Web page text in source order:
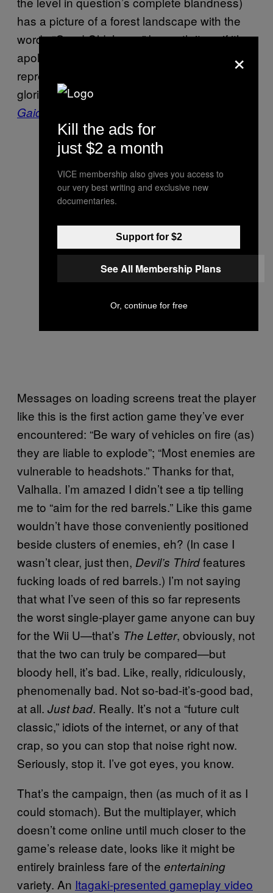
has a picture of a forest landscape with the
words “Good Old Japan” beneath it, as if it’s
apologizing for this
representing a moldy bread roll beside the
glorious banquet of 2004’s astonishing
Gaiden
Messages on loading screens treat the player
like this is the first action game they’ve ever
encountered: “Be wary of vehicles on fire (as)
they are liable to explode”; “Most enemies are
vulnerable to headshots.” Thanks for that,
Valhalla. I’m amazed I didn’t see a tip telling
me to “aim for the red barrels.” Like this game
wouldn’t have those conveniently positioned
beside clusters of enemies, eh? (In case I
wasn’t clear, just then, Devil’s Thirdfeatures
fucking loads of red barrels.) I’m not saying
that what I’ve seen of this so far represents
the worst single-player game anyone can buy
for the Wii U—that’s The Letter, obviously, not
that the two can truly be compared—but
bloody hell, it’s bad. Like, really, ridiculously,
phenomenally bad. Not so-bad-it’s-good bad,
at all. Just bad. Really. It’s not a “future cult
classic,” idiots of the internet, or any of that
crap, so you can stop that noise right now.
Seriously, stop it. I’ve got eyes, you know.
That’s the campaign, then (as much of it as I
could stomach). But the multiplayer, which
doesn’t come online until much closer to the
game’s release date, looks like it might be
entirely brainless fare of the entertaining
variety. An Itagaki-presented gameplay video
×
Kill the ads for
just $2 a month
VICE membership also gives you access to
our very best writing and exclusive new
documentaries.
Support for $2
See All Membership Plans
Or, continue for free